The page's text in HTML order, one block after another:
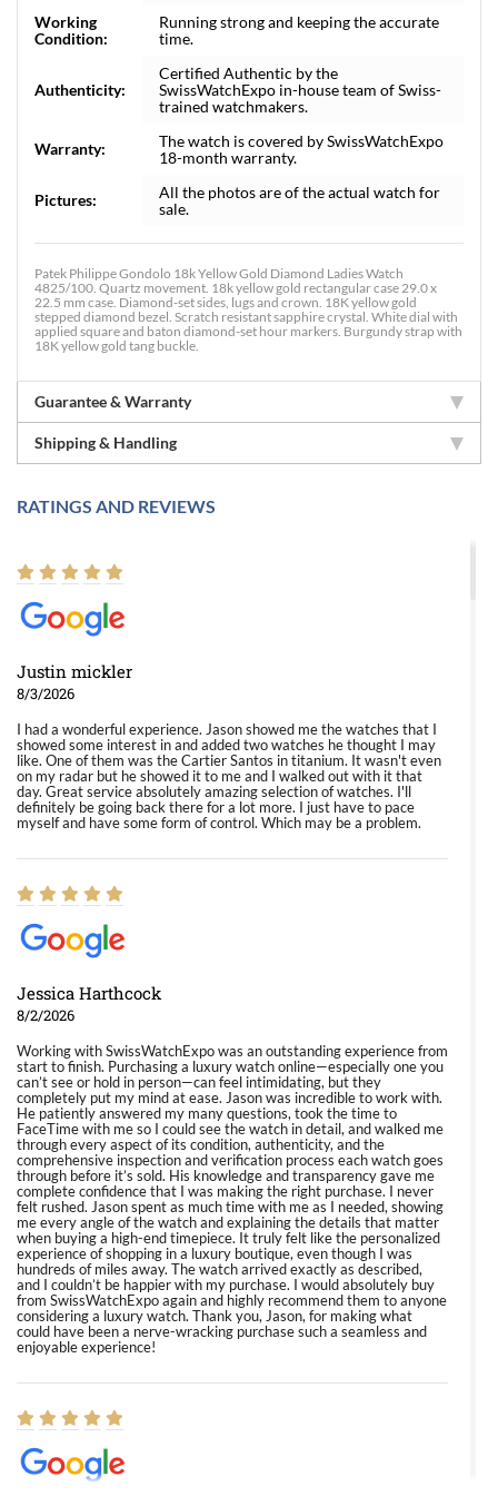
Working
Condition:
Running strong and keeping the accurate
time.
Authenticity:
Certified Authentic by the
SwissWatchExpo in-house team of Swiss-
trained watchmakers.
Warranty:
The watch is covered by SwissWatchExpo
18-month warranty.
Pictures:
All the photos are of the actual watch for
sale.
Patek Philippe Gondolo 18k Yellow Gold Diamond Ladies Watch
4825/100. Quartz movement. 18k yellow gold rectangular case 29.0 x
22.5 mm case. Diamond-set sides, lugs and crown. 18K yellow gold
stepped diamond bezel. Scratch resistant sapphire crystal. White dial with
applied square and baton diamond-set hour markers. Burgundy strap with
18K yellow gold tang buckle.
Guarantee & Warranty
Shipping & Handling
RATINGS AND REVIEWS
Justin mickler
8/3/2026
I had a wonderful experience. Jason showed me the watches that I
showed some interest in and added two watches he thought I may
like. One of them was the Cartier Santos in titanium. It wasn't even
on my radar but he showed it to me and I walked out with it that
day. Great service absolutely amazing selection of watches. I'll
definitely be going back there for a lot more. I just have to pace
myself and have some form of control. Which may be a problem.
Jessica Harthcock
8/2/2026
Working with SwissWatchExpo was an outstanding experience from
start to finish. Purchasing a luxury watch online—especially one you
can’t see or hold in person—can feel intimidating, but they
completely put my mind at ease. Jason was incredible to work with.
He patiently answered my many questions, took the time to
FaceTime with me so I could see the watch in detail, and walked me
through every aspect of its condition, authenticity, and the
comprehensive inspection and verification process each watch goes
through before it’s sold. His knowledge and transparency gave me
complete confidence that I was making the right purchase. I never
felt rushed. Jason spent as much time with me as I needed, showing
me every angle of the watch and explaining the details that matter
when buying a high-end timepiece. It truly felt like the personalized
experience of shopping in a luxury boutique, even though I was
hundreds of miles away. The watch arrived exactly as described,
and I couldn’t be happier with my purchase. I would absolutely buy
from SwissWatchExpo again and highly recommend them to anyone
considering a luxury watch. Thank you, Jason, for making what
could have been a nerve-wracking purchase such a seamless and
enjoyable experience!